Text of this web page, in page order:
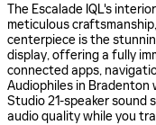
The Escalade IQL's
meticulous
centerpiece is the
display, offering a fully
connected apps,
Audiophiles in Bradenton
Studio 21-speaker sound
audio quality while you